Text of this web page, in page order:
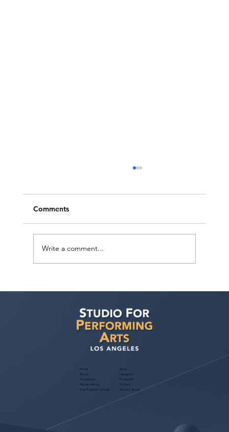
Studio For Performing Arts LA
Comments
Write a comment...
Home
About
Foundation
Partner with Us
Free Program Consult
Blog
Instagram
Facebook
Podcast
Success Stories